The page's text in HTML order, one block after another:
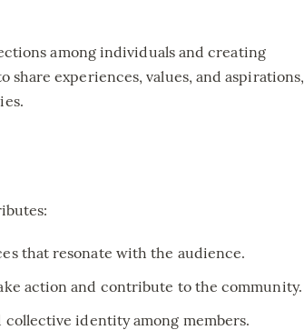
among individuals and creating
share experiences, values, and aspirations,
that resonate with the audience.
action and contribute to the community.
collective identity among members.